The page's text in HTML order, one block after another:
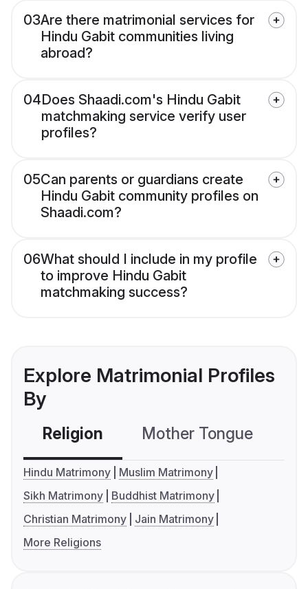
03Are there matrimonial services for
Hindu Gabit communities living
abroad?
04Does Shaadi.com's Hindu Gabit
matchmaking service verify user
profiles?
05Can parents or guardians create
Hindu Gabit community profiles on
Shaadi.com?
06What should I include in my profile
to improve Hindu Gabit
matchmaking success?
Explore Matrimonial Profiles
By
Religion Mother Tongue
Hindu Matrimony
Muslim Matrimony
Sikh Matrimony
Buddhist Matrimony
Christian Matrimony
Jain Matrimony
More Religions